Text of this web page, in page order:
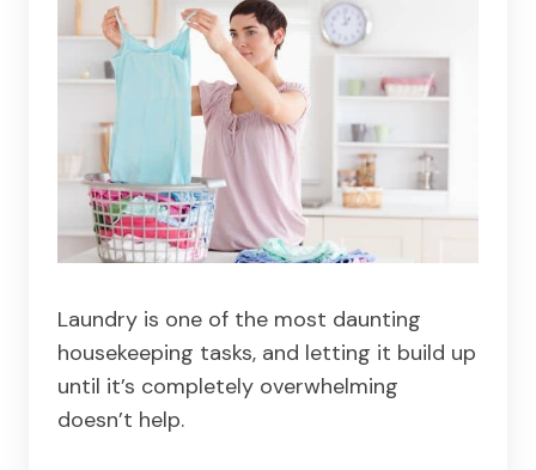
Laundry is one of the most daunting
housekeeping tasks, and letting it build up
until it’s completely overwhelming
doesn’t help.